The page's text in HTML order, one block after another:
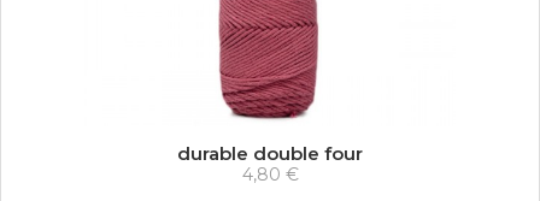
durable double four
4,80 €